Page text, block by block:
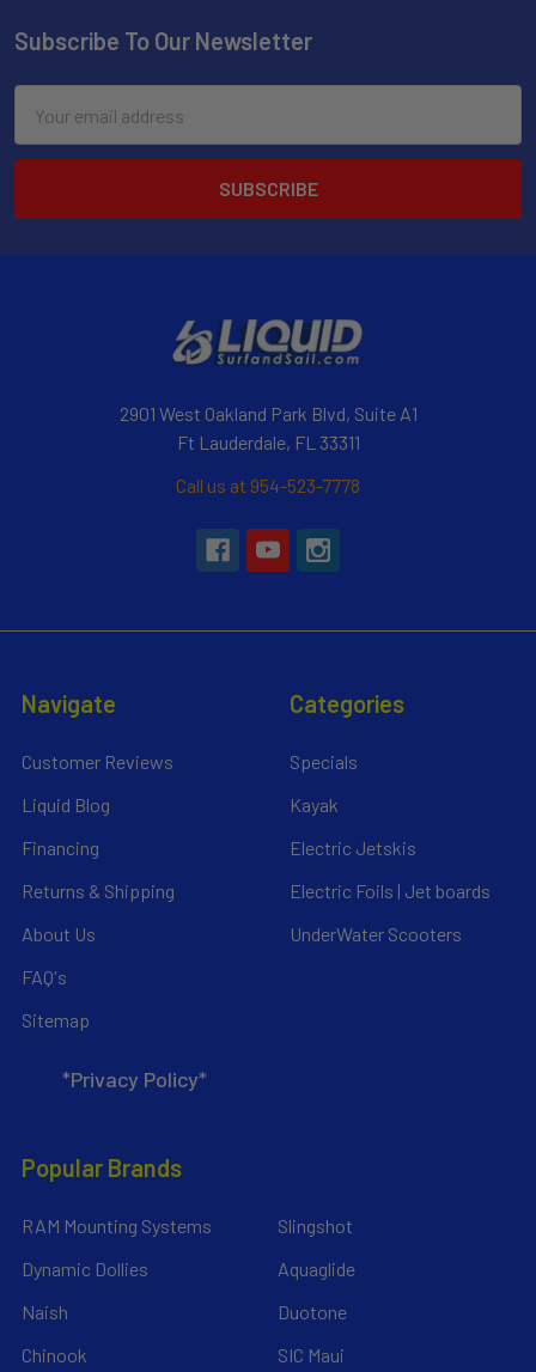
Subscribe To Our Newsletter
Address
2901 West Oakland Park Blvd, Suite A1
Ft Lauderdale, FL 33311
Call us at 954-523-7778
Navigate
Customer Reviews
Liquid Blog
Financing
Returns & Shipping
About Us
FAQ's
Sitemap
*Privacy Policy*
Categories
Specials
Kayak
Electric Jetskis
Electric Foils | Jet boards
UnderWater Scooters
Popular Brands
RAM Mounting Systems
Dynamic Dollies
Naish
Chinook
Slingshot
Aquaglide
Duotone
SIC Maui